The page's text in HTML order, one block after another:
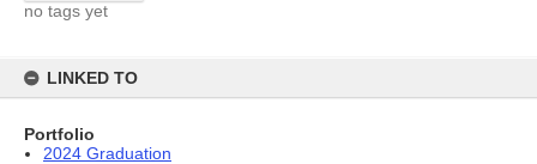
no tags yet
LINKED TO
Portfolio
2024 Graduation